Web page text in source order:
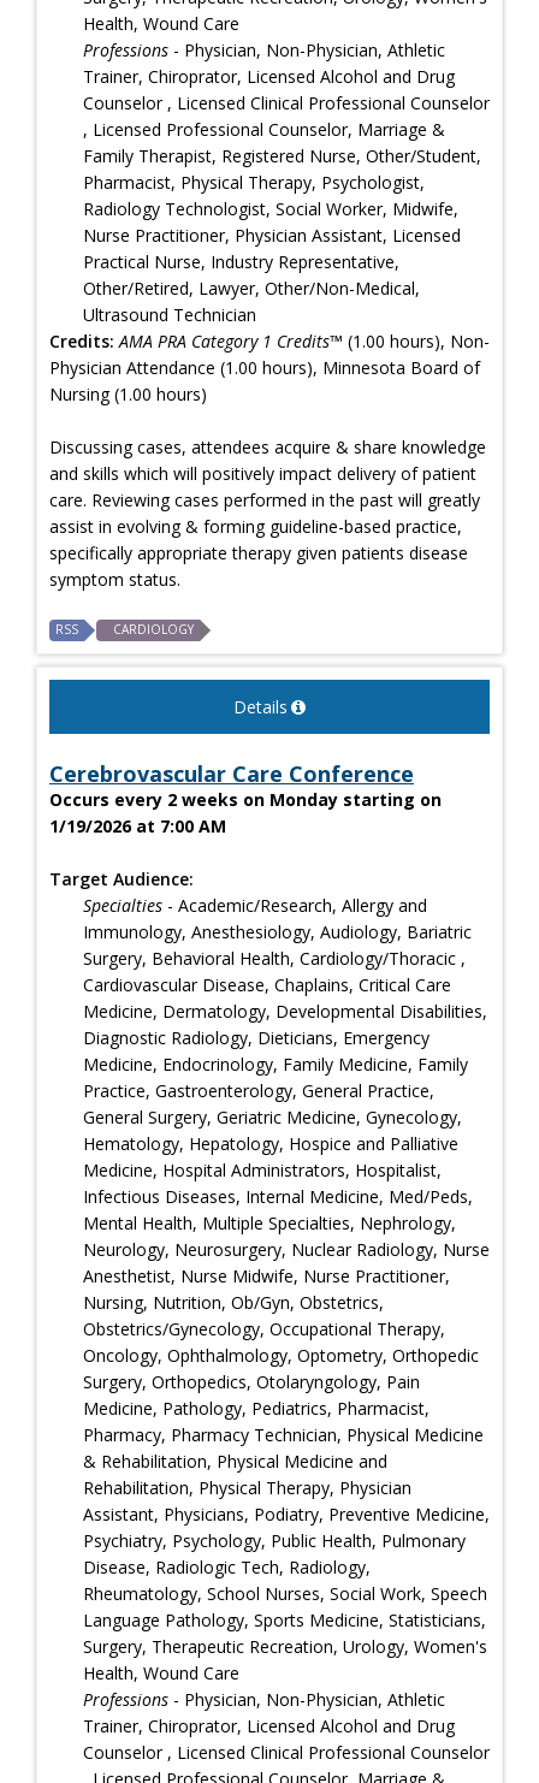
Health, Wound Care
Professions - Physician, Non-Physician, Athletic
Trainer, Chiroprator, Licensed Alcohol and Drug
Counselor , Licensed Clinical Professional Counselor
, Licensed Professional Counselor, Marriage &
Family Therapist, Registered Nurse, Other/Student,
Pharmacist, Physical Therapy, Psychologist,
Radiology Technologist, Social Worker, Midwife,
Nurse Practitioner, Physician Assistant, Licensed
Practical Nurse, Industry Representative,
Other/Retired, Lawyer, Other/Non-Medical,
Ultrasound Technician
Credits: AMA PRA Category 1 Credits™ (1.00 hours), Non-
Physician Attendance (1.00 hours), Minnesota Board of
Nursing (1.00 hours)
Discussing cases, attendees acquire & share knowledge
and skills which will positively impact delivery of patient
care. Reviewing cases performed in the past will greatly
assist in evolving & forming guideline-based practice,
specifically appropriate therapy given patients disease
symptom status.
RSS CARDIOLOGY
Details
Cerebrovascular Care Conference
Occurs every 2 weeks on Monday starting on
1/19/2026 at 7:00 AM
Target Audience:
Specialties - Academic/Research, Allergy and
Immunology, Anesthesiology, Audiology, Bariatric
Surgery, Behavioral Health, Cardiology/Thoracic ,
Cardiovascular Disease, Chaplains, Critical Care
Medicine, Dermatology, Developmental Disabilities,
Diagnostic Radiology, Dieticians, Emergency
Medicine, Endocrinology, Family Medicine, Family
Practice, Gastroenterology, General Practice,
General Surgery, Geriatric Medicine, Gynecology,
Hematology, Hepatology, Hospice and Palliative
Medicine, Hospital Administrators, Hospitalist,
Infectious Diseases, Internal Medicine, Med/Peds,
Mental Health, Multiple Specialties, Nephrology,
Neurology, Neurosurgery, Nuclear Radiology, Nurse
Anesthetist, Nurse Midwife, Nurse Practitioner,
Nursing, Nutrition, Ob/Gyn, Obstetrics,
Obstetrics/Gynecology, Occupational Therapy,
Oncology, Ophthalmology, Optometry, Orthopedic
Surgery, Orthopedics, Otolaryngology, Pain
Medicine, Pathology, Pediatrics, Pharmacist,
Pharmacy, Pharmacy Technician, Physical Medicine
& Rehabilitation, Physical Medicine and
Rehabilitation, Physical Therapy, Physician
Assistant, Physicians, Podiatry, Preventive Medicine,
Psychiatry, Psychology, Public Health, Pulmonary
Disease, Radiologic Tech, Radiology,
Rheumatology, School Nurses, Social Work, Speech
Language Pathology, Sports Medicine, Statisticians,
Surgery, Therapeutic Recreation, Urology, Women's
Health, Wound Care
Professions - Physician, Non-Physician, Athletic
Trainer, Chiroprator, Licensed Alcohol and Drug
Counselor , Licensed Clinical Professional Counselor
, Licensed Professional Counselor, Marriage &